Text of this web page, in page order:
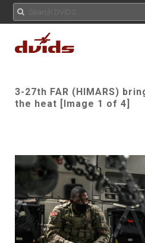
3-27th FAR (HIMARS)
the heat [Image 1 of 4]